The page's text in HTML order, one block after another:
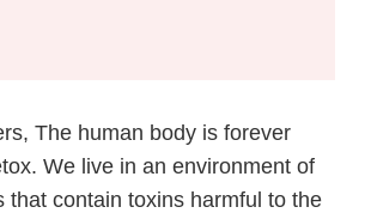
The human body is forever
We live in an environment of
that contain toxins harmful to the